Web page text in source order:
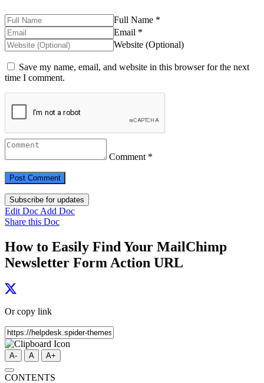
Full Name *
Email *
Website (Optional)
Save my name, email, and website in this browser for the next
time I comment.
Comment *
Subscribe for updates
Edit Doc Add Doc
Share this Doc
How to Easily Find Your MailChimp
Newsletter Form Action URL
Or copy link
A- A A+
CONTENTS